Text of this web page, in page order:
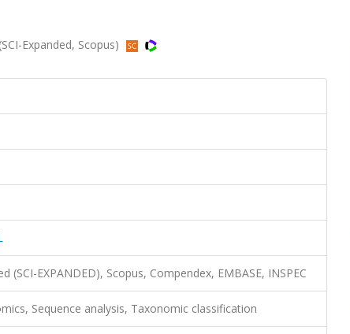
Expanded, Scopus)
(SCI-EXPANDED), Scopus, Compendex, EMBASE, INSPEC
Sequence analysis, Taxonomic classification